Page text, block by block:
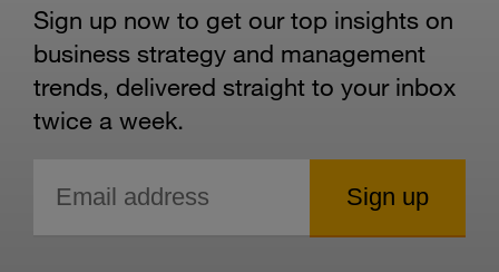
Sign up now to get our top insights on
business strategy and management
trends, delivered straight to your inbox
twice a week.